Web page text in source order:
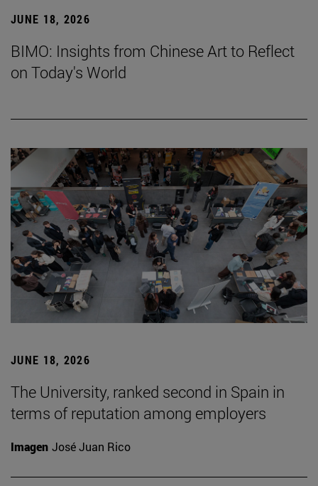
JUNE 18, 2026
BIMO: Insights from Chinese Art to Reflect
on Today's World
JUNE 18, 2026
The University, ranked second in Spain in
terms of reputation among employers
Imagen José Juan Rico